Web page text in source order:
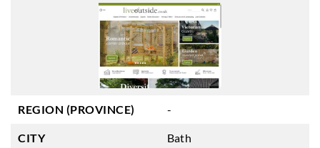
REGION (PROVINCE) -
CITY Bath